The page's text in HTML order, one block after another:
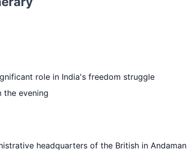
role in India's freedom struggle
the evening
headquarters of the British in Andaman